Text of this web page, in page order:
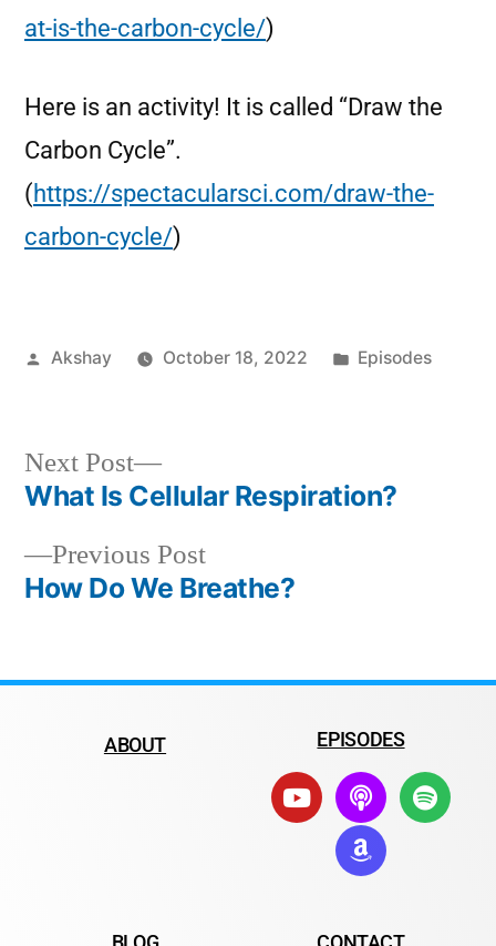
at-is-the-carbon-cycle/)
Here is an activity! It is called “Draw the
Carbon Cycle”.
(https://spectacularsci.com/draw-the-
carbon-cycle/)
Akshay October 18, 2022 Episodes
Previous Post
How Do We Breathe?
Next Post
What Is Cellular Respiration?
ABOUT EPISODES